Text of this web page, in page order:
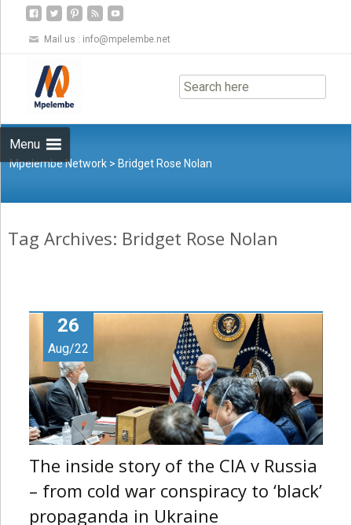
Mail us : info@mpelembe.net
Menu
to
content
Mpelembe Network > Bridget Rose Nolan
Tag Archives: Bridget Rose Nolan
26
Aug/22
The inside story of the CIA v Russia
– from cold war conspiracy to ‘black’
propaganda in Ukraine